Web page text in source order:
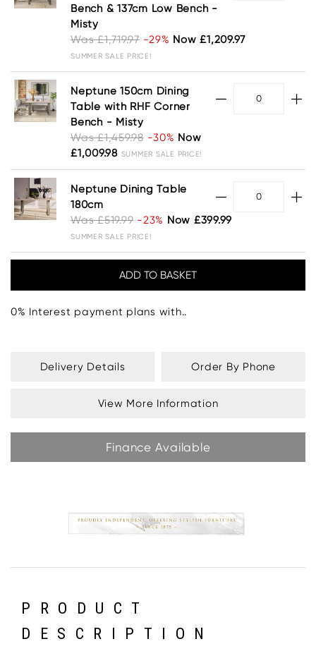
Bench & 137cm Low Bench -
Misty
Was £1,719.97 -29% Now £1,209.97
SUMMER SALE PRICE!
Neptune 150cm Dining
Table with RHF Corner
Bench - Misty
Was £1,459.98 -30% Now
£1,009.98 SUMMER SALE PRICE!
Neptune Dining Table
180cm
Was £519.99 -23% Now £399.99
SUMMER SALE PRICE!
0% Interest payment plans with..
Delivery Details Order By Phone
View More Information
Finance Available
PRODUCT
DESCRIPTION